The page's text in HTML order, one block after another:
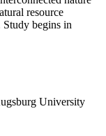
resource
Study begins in
University